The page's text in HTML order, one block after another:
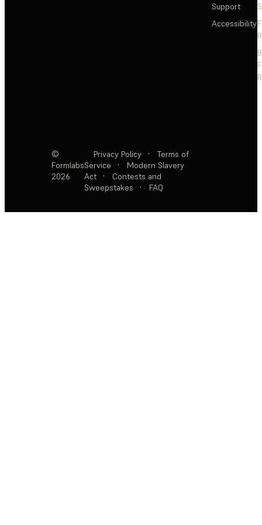
Support
Accessibility
©
Formlabs
2026
Privacy Policy ·
Terms of
Service
·
Modern Slavery
Act
·
Contests and
Sweepstakes
· FAQ